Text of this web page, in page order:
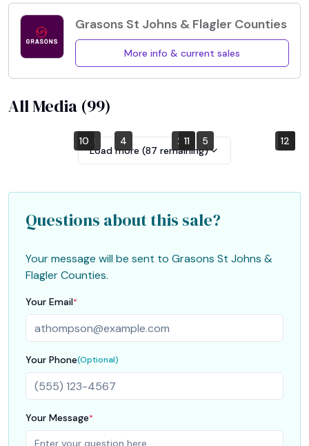
Grasons St Johns & Flagler Counties
More info & current sales
All Media (99)
1 2 3
4 5 6
7 8 9
10 11 12
Load more (87 remaining)
Questions about this sale?
Your message will be sent to Grasons St Johns &
Flagler Counties.
Your Email*
Your Phone(Optional)
Your Message*